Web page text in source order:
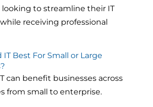
looking to streamline their IT
receiving professional
IT Best For Small or Large
can benefit businesses across
from small to enterprise.